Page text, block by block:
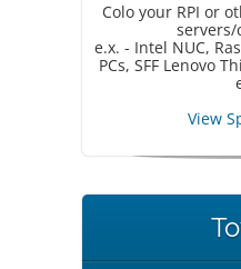
Colo your RPI or
e.x. - Intel NUC,
PCs, SFF Lenovo
View